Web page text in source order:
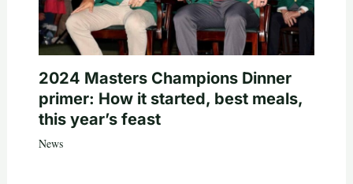
2024 Masters Champions Dinner
primer: How it started, best meals,
this year’s feast
News